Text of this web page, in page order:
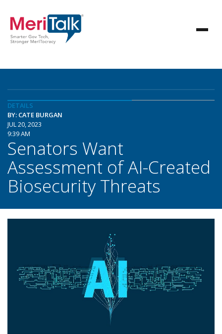
DETAILS
BY: CATE BURGAN
JUL 20, 2023
9:39 AM
Senators Want
Assessment of AI-Created
Biosecurity Threats